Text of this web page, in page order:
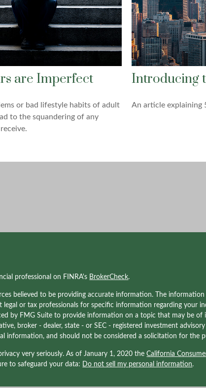
are Imperfect
or bad lifestyle habits of adult
to the squandering of any
Introducing
An article explaining
professional on FINRA's BrokerCheck.
believed to be providing accurate information. The
legal or tax professionals for specific information regarding your
by FMG Suite to provide information on a topic that may be of
broker - dealer, state - or SEC - registered investment
information, and should not be considered a solicitation for the
very seriously. As of January 1, 2020 theCalifornia
to safeguard your data: Do not sell my personal information.